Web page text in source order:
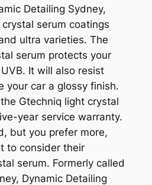
Detailing Sydney,
serum coatings
ultra varieties. The
serum protects your
It will also resist
your car a glossy finish.
Gtechniq light crystal
year service warranty.
but you prefer more,
to consider their
serum. Formerly called
Dynamic Detailing